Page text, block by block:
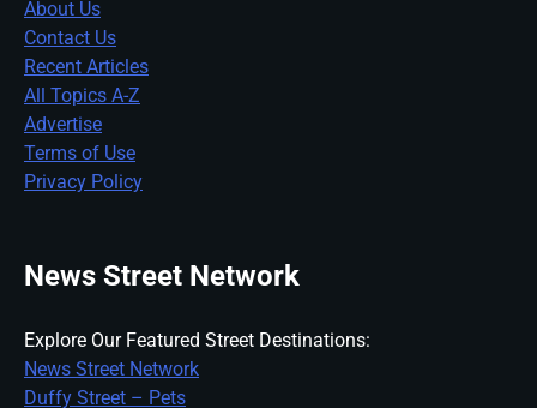
About Us
Contact Us
Recent Articles
All Topics A-Z
Advertise
Terms of Use
Privacy Policy
News Street Network
Explore Our Featured Street Destinations:
News Street Network
Duffy Street – Pets